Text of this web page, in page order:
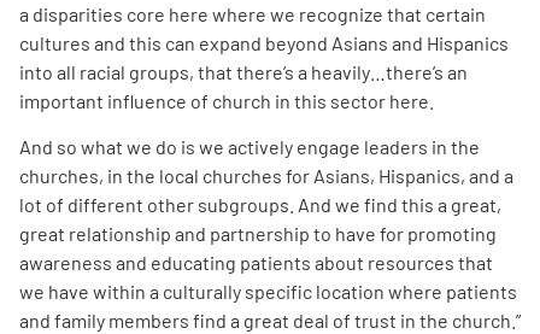
a disparities core here where we recognize that certain
cultures and this can expand beyond Asians and Hispanics
into all racial groups, that there’s a heavily…there’s an
important influence of church in this sector here.
And so what we do is we actively engage leaders in the
churches, in the local churches for Asians, Hispanics, and a
lot of different other subgroups. And we find this a great,
great relationship and partnership to have for promoting
awareness and educating patients about resources that
we have within a culturally specific location where patients
and family members find a great deal of trust in the church. ”